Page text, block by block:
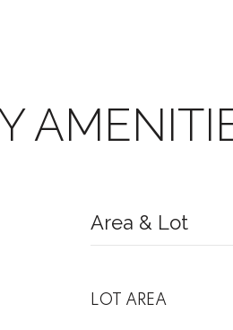
Area & Lot
LOT AREA